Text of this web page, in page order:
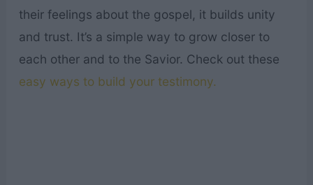
their feelings about the gospel, it builds unity
and trust. It’s a simple way to grow closer to
each other and to the Savior. Check out these
easy ways to build your testimony.